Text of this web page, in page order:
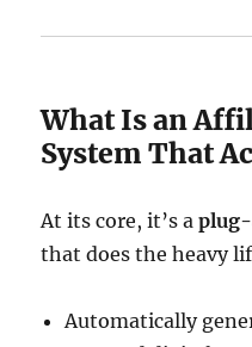
What Is an
System That
At its core, it’s a
that does the heavy
Automatically